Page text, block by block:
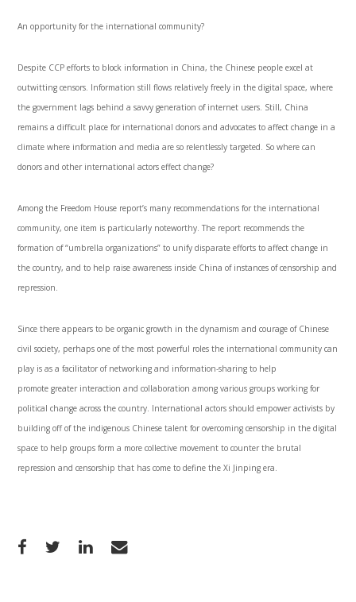
An opportunity for the international community?
Despite CCP efforts to block information in China, the Chinese people excel at
outwitting censors. Information still flows relatively freely in the digital space, where
the government lags behind a savvy generation of internet users. Still, China
remains a difficult place for international donors and advocates to affect change in a
climate where information and media are so relentlessly targeted. So where can
donors and other international actors effect change?
Among the Freedom House report’s many recommendations for the international
community, one item is particularly noteworthy. The report recommends the
formation of “umbrella organizations” to unify disparate efforts to affect change in
the country, and to help raise awareness inside China of instances of censorship and
repression.
Since there appears to be organic growth in the dynamism and courage of Chinese
civil society, perhaps one of the most powerful roles the international community can
play is as a facilitator of networking and information-sharing to help
promote greater interaction and collaboration among various groups working for
political change across the country. International actors should empower activists by
building off of the indigenous Chinese talent for overcoming censorship in the digital
space to help groups form a more collective movement to counter the brutal
repression and censorship that has come to define the Xi Jinping era.